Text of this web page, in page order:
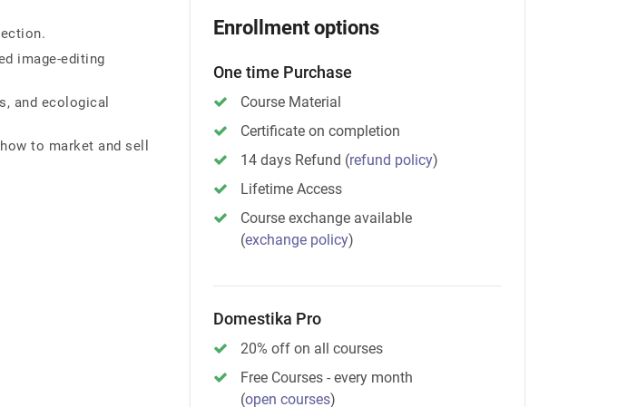
image-editing
and ecological
to market and sell
Enrollment options
One time Purchase
Course Material
Certificate on completion
14 days Refund (refund policy)
Lifetime Access
Course exchange available
(exchange policy)
Domestika Pro
20% off on all courses
Free Courses - every month
(open courses)